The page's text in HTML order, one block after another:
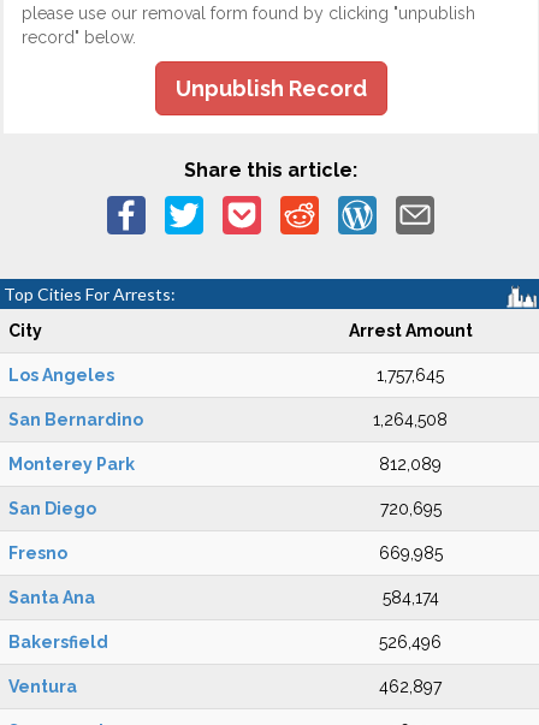
please use our removal form found by clicking "unpublish
record" below.
Unpublish Record
Share this article:
Top Cities For Arrests:
City Arrest Amount
Los Angeles 1,757,645
San Bernardino 1,264,508
Monterey Park 812,089
San Diego 720,695
Fresno 669,985
Santa Ana 584,174
Bakersfield 526,496
Ventura 462,897